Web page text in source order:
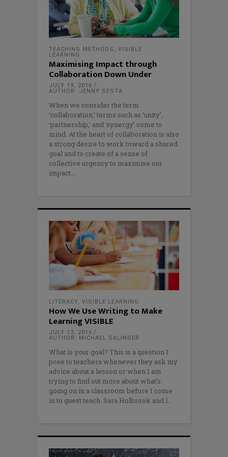
TEACHING METHODS , VISIBLE
LEARNING
Maximising Impact through
Collaboration Down Under
JULY 19, 2016
AUTHOR: JENNY SESTA
When we consider the term
‘collaboration,’ terms such as ‘unity’,
‘partnership,’ and ‘synergy’ come to
mind. At the heart of collaboration is also
a strong desire to work toward a shared
goal and to create of a sense of
collective urgency to maximise our
impact
LITERACY, VISIBLE LEARNING
How We Use Writing to Make
Learning VISIBLE
JULY 13, 2016
AUTHOR: MICHAEL SALINGER
What is your goal? This is a question I
pose to teachers whenever they ask my
advice about a lesson or when I am
trying to find out more about what’s
going on in a classroom before I come
in to guest teach. Sara Holbrook and I